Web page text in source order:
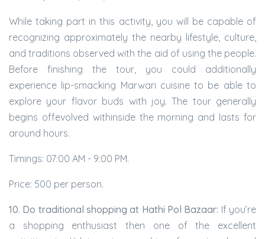
While taking part in this activity, you will be capable of
recognizing approximately the nearby lifestyle, culture,
and traditions observed with the aid of using the people.
Before finishing the tour, you could additionally
experience lip-smacking Marwari cuisine to be able to
explore your flavor buds with joy. The tour generally
begins offevolved withinside the morning and lasts for
around hours.
Timings: 07:00 AM - 9:00 PM.
Price: 500 per person.
10. Do traditional shopping at Hathi Pol Bazaar: If you’re
a shopping enthusiast then one of the excellent